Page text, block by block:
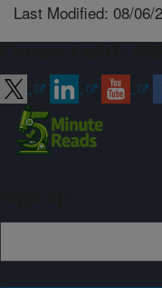
Last Modified: 08/06/